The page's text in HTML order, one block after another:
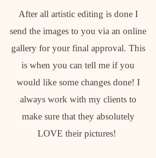
After all artistic editing is done I
send the images to you via an online
gallery for your final approval. This
is when you can tell me if you
would like some changes done! I
always work with my clients to
make sure that they absolutely
LOVE their pictures!